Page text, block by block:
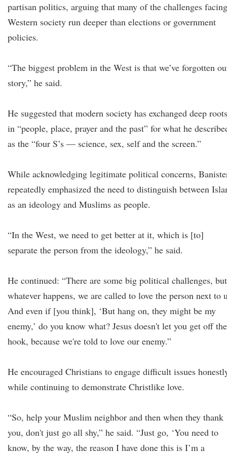
partisan politics, arguing that many of the challenges facing
Western society run deeper than elections or government
policies.
“The biggest problem in the West is that we’ve forgotten
story,” he said.
He suggested that modern society has exchanged deep roots
in “people, place, prayer and the past” for what he
as the “four S’s — science, sex, self and the screen.”
While acknowledging legitimate political concerns,
repeatedly emphasized the need to distinguish between
as an ideology and Muslims as people.
“In the West, we need to get better at it, which is [to]
separate the person from the ideology,” he said.
He continued: “There are some big political challenges, but
whatever happens, we are called to love the person next to
And even if [you think], ‘But hang on, they might be my
enemy,’ do you know what? Jesus doesn't let you get off the
hook, because we're told to love our enemy.”
He encouraged Christians to engage difficult issues
while continuing to demonstrate Christlike love.
“So, help your Muslim neighbor and then when they thank
you, don't just go all shy,” he said. “Just go, ‘You need to
know, by the way, the reason I have done this is I’m a